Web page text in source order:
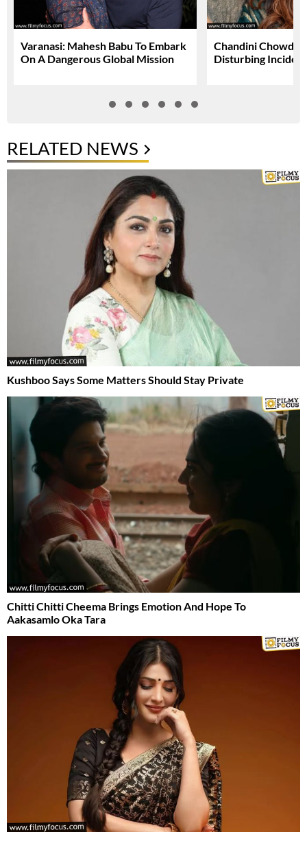
Varanasi: Mahesh Babu To Embark
On A Dangerous Global Mission
Chandini
Disturbing Incident
RELATED NEWS
Kushboo Says Some Matters Should Stay Private
Chitti Chitti Cheema Brings Emotion And Hope To
Aakasamlo Oka Tara